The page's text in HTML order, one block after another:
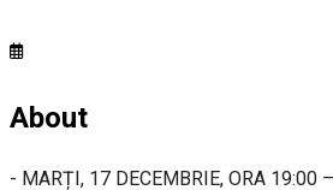
About
- MARȚI, 17 DECEMBRIE, ORA